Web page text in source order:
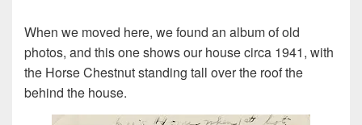
When we moved here, we found an album of old
photos, and this one shows our house circa 1941, with
the Horse Chestnut standing tall over the roof the
behind the house.